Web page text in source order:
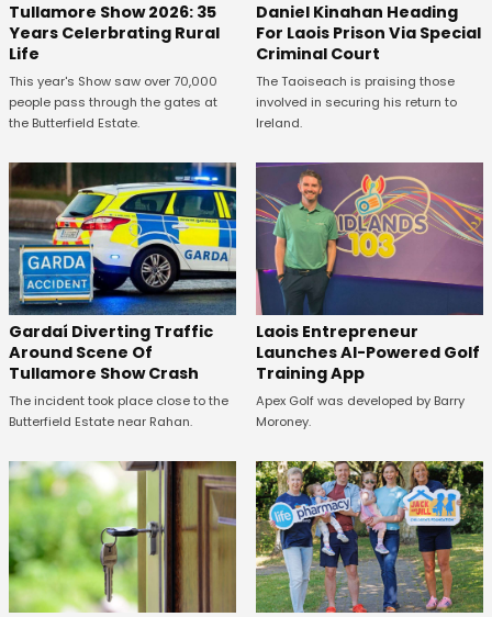
Tullamore Show 2026: 35
Years Celerbrating Rural
Life
This year's Show saw over 70,000
people pass through the gates at
the Butterfield Estate.
Daniel Kinahan Heading
For Laois Prison Via Special
Criminal Court
The Taoiseach is praising those
involved in securing his return to
Ireland.
Gardaí Diverting Traffic
Around Scene Of
Tullamore Show Crash
The incident took place close to the
Butterfield Estate near Rahan.
Laois Entrepreneur
Launches AI-Powered Golf
Training App
Apex Golf was developed by Barry
Moroney.